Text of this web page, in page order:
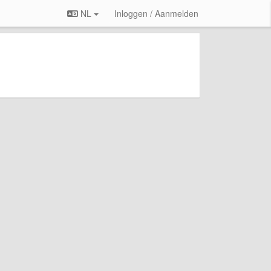
NL Inloggen / Aanmelden